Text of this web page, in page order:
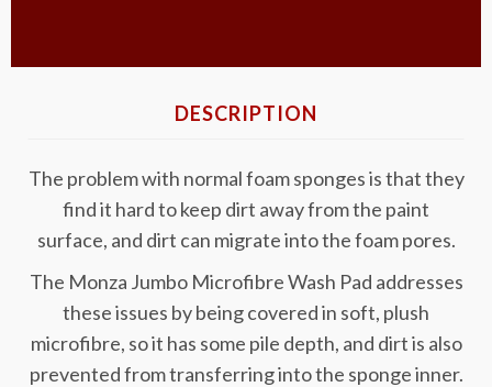
DESCRIPTION
The problem with normal foam sponges is that they
find it hard to keep dirt away from the paint
surface, and dirt can migrate into the foam pores.
The Monza Jumbo Microfibre Wash Pad addresses
these issues by being covered in soft, plush
microfibre, so it has some pile depth, and dirt is also
prevented from transferring into the sponge inner.